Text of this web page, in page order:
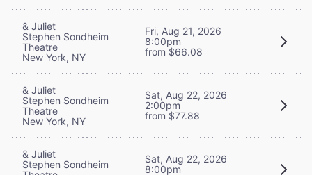
& Juliet
Stephen Sondheim
Theatre
New York, NY
Fri, Aug 21, 2026
8:00pm
from $66.08
& Juliet
Stephen Sondheim
Theatre
New York, NY
Sat, Aug 22, 2026
2:00pm
from $77.88
& Juliet
Stephen Sondheim
Sat, Aug 22, 2026
8:00pm